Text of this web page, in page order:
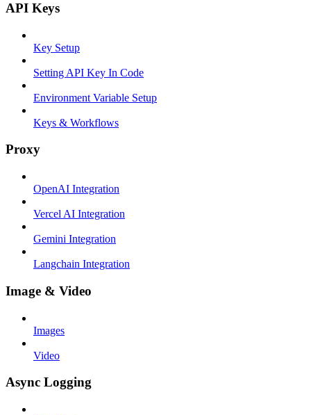
API Keys
Key Setup
Setting API Key In Code
Environment Variable Setup
Keys & Workflows
Proxy
OpenAI Integration
Vercel AI Integration
Gemini Integration
Langchain Integration
Image & Video
Images
Video
Async Logging